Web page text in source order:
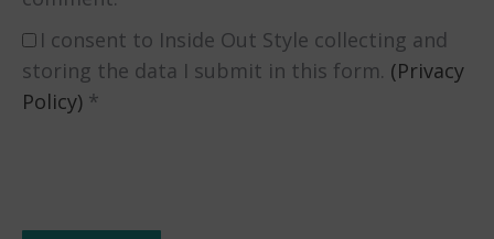
I consent to Inside Out Style collecting and
storing the data I submit in this form. (Privacy
Policy) *